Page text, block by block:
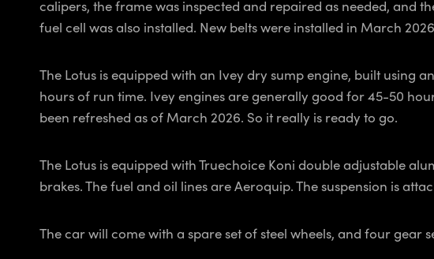
calipers, the frame was inspected and repaired as needed, and
fuel cell was also installed. New belts were installed in March
The Lotus is equipped with an Ivey dry sump engine, built using
hours of run time. Ivey engines are generally good for 45-50
been refreshed as of March 2026. So it really is ready to go.
The Lotus is equipped with Truechoice Koni double adjustable
brakes. The fuel and oil lines are Aeroquip. The suspension is
The car will come with a spare set of steel wheels, and four gear